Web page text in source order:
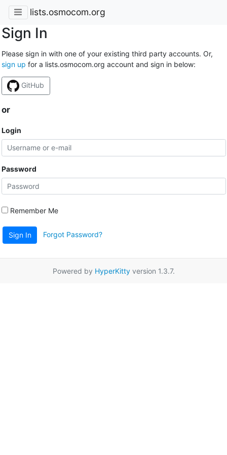
lists.osmocom.org
Sign In
Please sign in with one of your existing third party accounts. Or,
sign up for a lists.osmocom.org account and sign in below:
GitHub
or
Login
Password
Remember Me
Sign In Forgot Password?
Powered by HyperKittyversion 1.3.7.